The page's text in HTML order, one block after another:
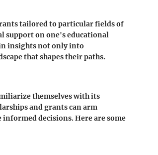
tailored to particular fields of
support on one's educational
insights not only into
that shapes their paths.
themselves with its
and grants can arm
decisions. Here are some